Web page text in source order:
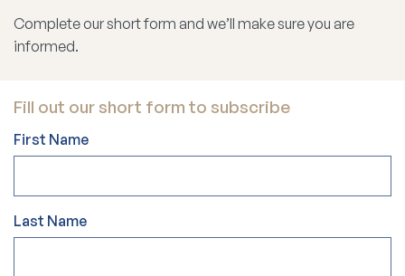
Complete our short form and we’ll make sure you are
informed.
Fill out our short form to subscribe
First Name
Last Name